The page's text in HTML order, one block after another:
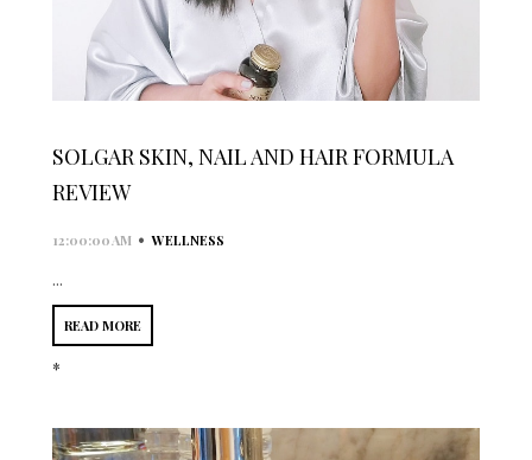
SOLGAR SKIN, NAIL AND HAIR FORMULA
REVIEW
12:00:00 AM • WELLNESS
...
READ MORE
*